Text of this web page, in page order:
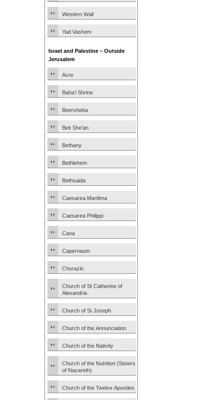
Western Wall
Yad Vashem
Israel and Palestine – Outside
Jerusalem
Acre
Baha’i Shrine
Beersheba
Beit She’an
Bethany
Bethlehem
Bethsaida
Caesarea Maritima
Caesarea Philippi
Cana
Capernaum
Chorazin
Church of St Catherine of
Alexandria
Church of St Joseph
Church of the Annunciation
Church of the Nativity
Church of the Nutrition (Sisters
of Nazareth)
Church of the Twelve Apostles